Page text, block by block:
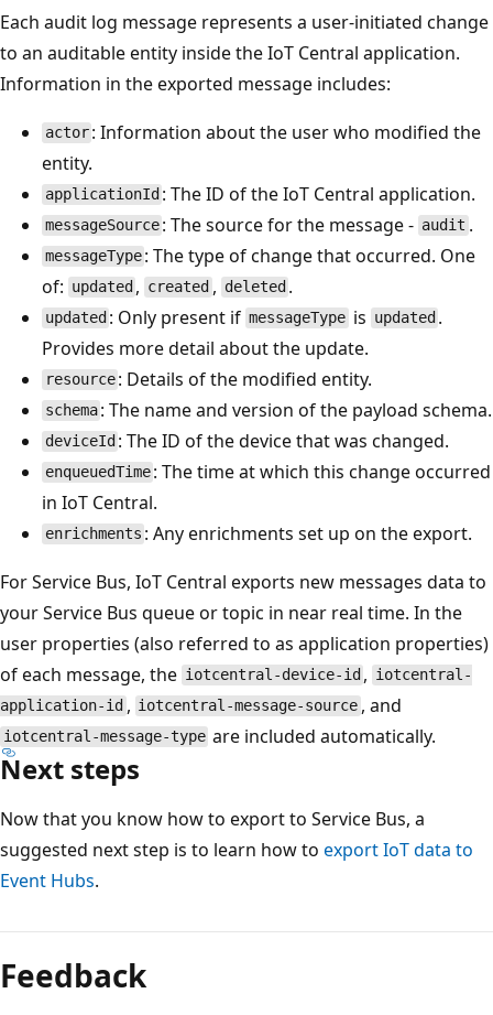
Each audit log message represents a user-initiated change
to an auditable entity inside the IoT Central application.
Information in the exported message includes:
actor : Information about the user who modified the
entity.
applicationId : The ID of the IoT Central application.
messageSource : The source for the message - audit .
messageType : The type of change that occurred. One
of: updated , created , deleted .
updated : Only present if messageType is updated .
Provides more detail about the update.
resource : Details of the modified entity.
schema : The name and version of the payload schema.
deviceId : The ID of the device that was changed.
enqueuedTime : The time at which this change occurred
in IoT Central.
enrichments : Any enrichments set up on the export.
For Service Bus, IoT Central exports new messages data to
your Service Bus queue or topic in near real time. In the
user properties (also referred to as application properties)
of each message, the iotcentral-device-id , iotcentral-
application-id , iotcentral-message-source , and
iotcentral-message-type are included automatically.
Next steps
Now that you know how to export to Service Bus, a
suggested next step is to learn how to export IoT data to
Event Hubs.
Feedback